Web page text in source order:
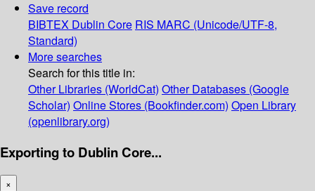
Save record
BIBTEX Dublin Core RIS MARC (Unicode/UTF-8,
Standard)
More searches
Search for this title in:
Other Libraries (WorldCat) Other Databases (Google
Scholar) Online Stores (Bookfinder.com) Open Library
(openlibrary.org)
Exporting to Dublin Core...
×